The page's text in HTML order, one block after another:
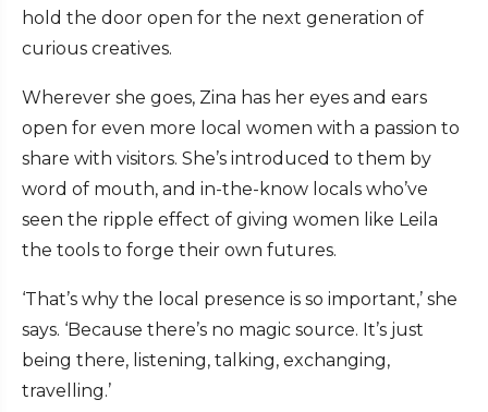
hold the door open for the next generation of
curious creatives.
Wherever she goes, Zina has her eyes and ears
open for even more local women with a passion to
share with visitors. She’s introduced to them by
word of mouth, and in-the-know locals who’ve
seen the ripple effect of giving women like Leila
the tools to forge their own futures.
‘That’s why the local presence is so important,’ she
says. ‘Because there’s no magic source. It’s just
being there, listening, talking, exchanging,
travelling.’